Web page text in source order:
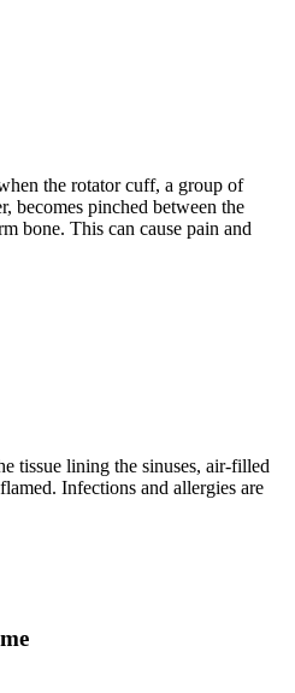
the rotator cuff, a group of
becomes pinched between the
bone. This can cause pain and
tissue lining the sinuses, air-filled
Infections and allergies are